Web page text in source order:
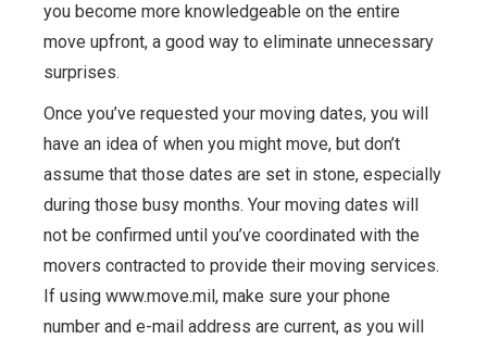
you become more knowledgeable on the entire
move upfront, a good way to eliminate unnecessary
surprises.
Once you’ve requested your moving dates, you will
have an idea of when you might move, but don’t
assume that those dates are set in stone, especially
during those busy months. Your moving dates will
not be confirmed until you’ve coordinated with the
movers contracted to provide their moving services.
If using www.move.mil, make sure your phone
number and e-mail address are current, as you will